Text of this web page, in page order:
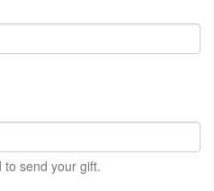
to send your gift.